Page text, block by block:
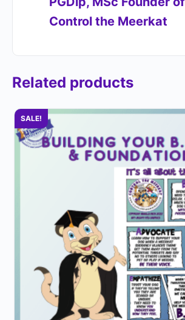
Control the Meerkat​
Related products
SALE!